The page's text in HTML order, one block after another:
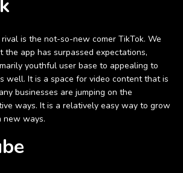
rival is the not-so-new comer TikTok. We
the app has surpassed expectations,
youthful user base to appealing to
well. It is a space for video content that is
businesses are jumping on the
ways. It is a relatively easy way to grow
new ways.